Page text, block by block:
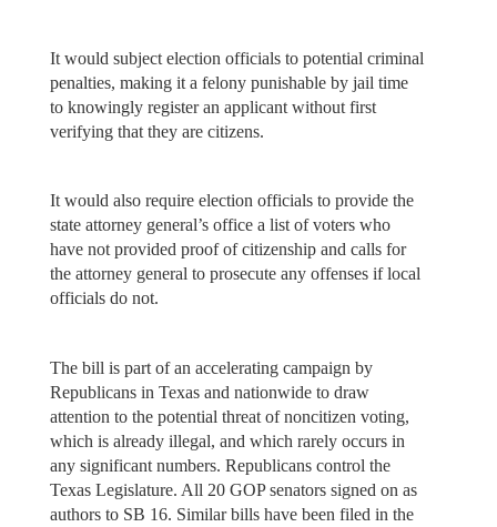
It would subject election officials to potential criminal
penalties, making it a felony punishable by jail time
to knowingly register an applicant without first
verifying that they are citizens.
It would also require election officials to provide the
state attorney general’s office a list of voters who
have not provided proof of citizenship and calls for
the attorney general to prosecute any offenses if local
officials do not.
The bill is part of an accelerating campaign by
Republicans in Texas and nationwide to draw
attention to the potential threat of noncitizen voting,
which is already illegal, and which rarely occurs in
any significant numbers. Republicans control the
Texas Legislature. All 20 GOP senators signed on as
authors to SB 16. Similar bills have been filed in the